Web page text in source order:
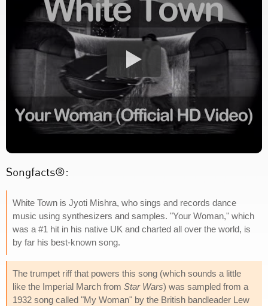
Songfacts®:
White Town is Jyoti Mishra, who sings and records dance
music using synthesizers and samples. "Your Woman," which
was a #1 hit in his native UK and charted all over the world, is
by far his best-known song.
The trumpet riff that powers this song (which sounds a little
like the Imperial March from Star Wars) was sampled from a
1932 song called "My Woman" by the British bandleader Lew